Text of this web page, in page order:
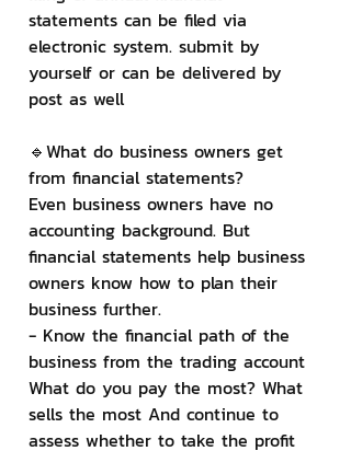
statements can be filed via
electronic system. submit by
yourself or can be delivered by
post as well
🔹What do business owners get
from financial statements?
Even business owners have no
accounting background. But
financial statements help business
owners know how to plan their
business further.
- Know the financial path of the
business from the trading account
What do you pay the most? What
sells the most And continue to
assess whether to take the profit